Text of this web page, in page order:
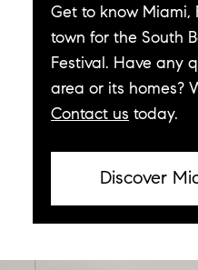
Get to know Miami,
town for the South
Festival. Have any
area or its homes?
Contact us today.
Discover